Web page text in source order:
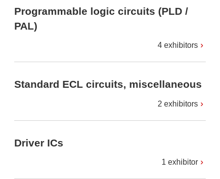
Programmable logic circuits (PLD /
PAL)
4 exhibitors
Standard ECL circuits, miscellaneous
2 exhibitors
Driver ICs
1 exhibitor